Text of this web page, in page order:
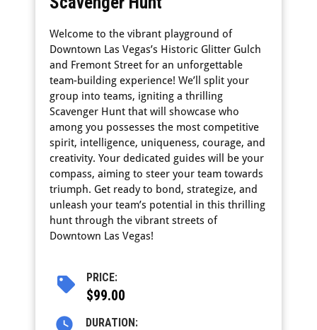
Welcome to the vibrant playground of
Downtown Las Vegas’s Historic Glitter Gulch
and Fremont Street for an unforgettable
team-building experience! We’ll split your
group into teams, igniting a thrilling
Scavenger Hunt that will showcase who
among you possesses the most competitive
spirit, intelligence, uniqueness, courage, and
creativity. Your dedicated guides will be your
compass, aiming to steer your team towards
triumph. Get ready to bond, strategize, and
unleash your team’s potential in this thrilling
hunt through the vibrant streets of
Downtown Las Vegas!
PRICE:
$99.00
DURATION: